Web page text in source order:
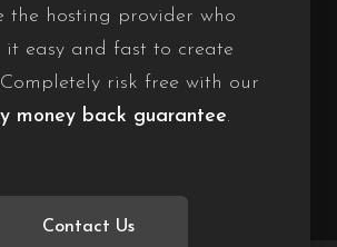
the hosting provider who
it easy and fast to create
Completely risk free with our
money back guarantee.
Contact Us